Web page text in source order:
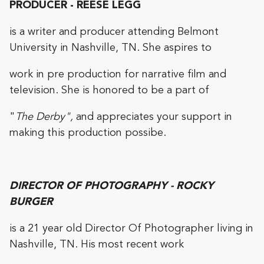
PRODUCER - REESE LEGG
is a writer and producer attending Belmont
University in Nashville, TN. She aspires to
work in pre production for narrative film and
television. She is honored to be a part of
" The Derby", and appreciates your support in
making this production possibe.
DIRECTOR OF PHOTOGRAPHY - ROCKY
BURGER
is a 21 year old Director Of Photographer living in
Nashville, TN. His most recent work